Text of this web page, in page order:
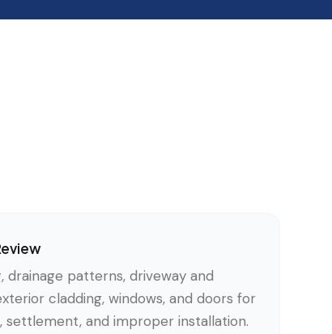
drainage patterns, driveway and
cladding, windows, and doors for
and improper installation.